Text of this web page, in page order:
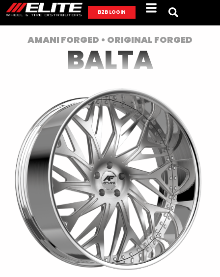
B2B LOGIN
AMANI FORGED • ORIGINAL FORGED
BALTA